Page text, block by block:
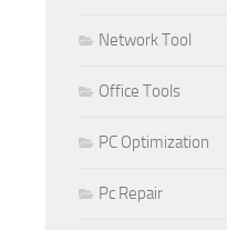
Network Tool
Office Tools
PC Optimization
Pc Repair